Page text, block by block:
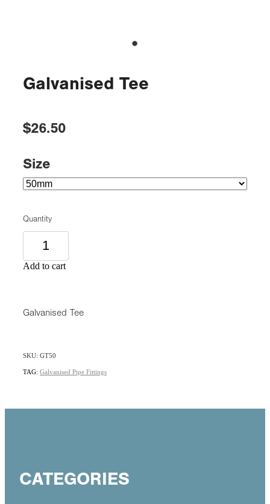
Galvanised Tee
$26.50
Size
Quantity
Add to cart
Galvanised Tee
SKU: GT50
TAG: Galvanised Pipe Fittings
CATEGORIES